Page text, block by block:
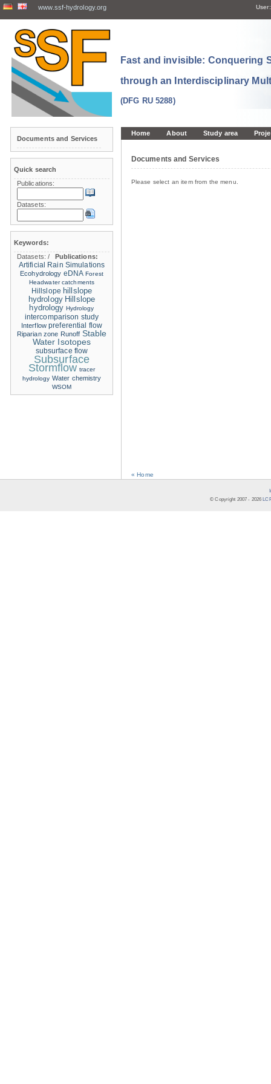
www.ssf-hydrology.org User:
Fast and invisible: Conquering
through an Interdisciplinary
(DFG RU 5288)
Home About Study area
Documents and Services
Please select an item from the menu.
« Home
Documents and Services
Quick search
Publications:
Datasets:
Keywords:
Datasets:/
Publications:
Artificial Rain Simulations
Ecohydrology eDNA Forest
Headwater catchments
Hillslope hillslope
hydrology Hillslope
hydrology Hydrology
intercomparison study
Interflow preferential flow
Riparian zone Runoff Stable
Water Isotopes
subsurface flow
Subsurface
Stormflow tracer
hydrology Water chemistry
WSOM
© Copyright 2007 - 2026